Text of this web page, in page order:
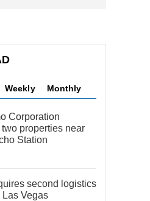
Weekly Monthly
Corporation
properties near
Station
second logistics
Vegas